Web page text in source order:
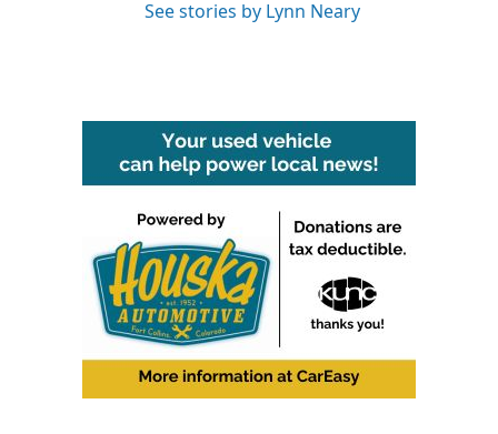
See stories by Lynn Neary